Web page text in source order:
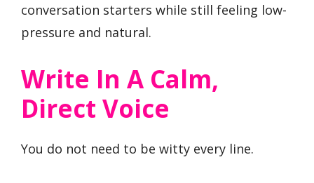
conversation starters while still feeling low-
pressure and natural.
Write In A Calm,
Direct Voice
You do not need to be witty every line.